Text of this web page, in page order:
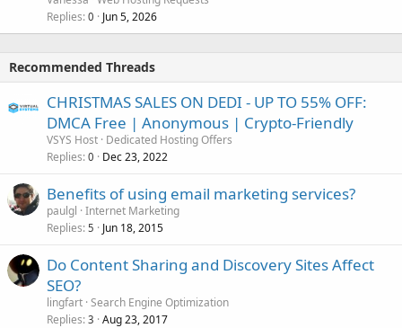
Replies 0 Jun 5, 2026
Recommended Threads
CHRISTMAS SALES ON DEDI - UP TO 55% OFF:
DMCA Free | Anonymous | Crypto-Friendly
VSYS Host Dedicated Hosting Offers
Replies 0 Dec 23, 2022
Benefits of using email marketing services?
paulgl Internet Marketing
Replies 5 Jun 18, 2015
Do Content Sharing and Discovery Sites Affect
SEO?
lingfart Search Engine Optimization
Replies 3 Aug 23, 2017